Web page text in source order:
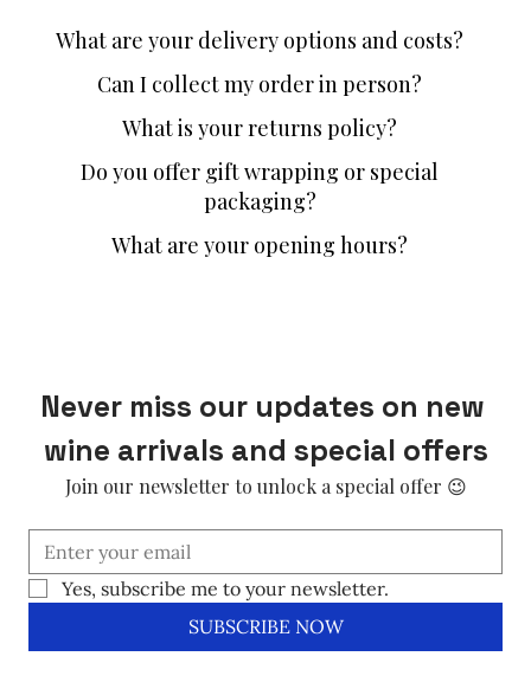
What are your delivery options and costs?
Can I collect my order in person?
What is your returns policy?
Do you offer gift wrapping or special
packaging?
What are your opening hours?
Never miss our updates on new
wine arrivals and special offers
Join our newsletter to unlock a special offer 😉
Yes, subscribe me to your newsletter.
SUBSCRIBE NOW